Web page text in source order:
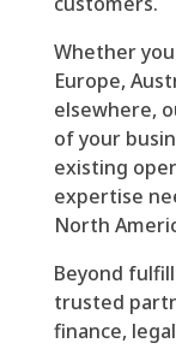
Whether
Europe,
elsewhere,
of your
existing
expertise
North
Beyond
trusted
finance,